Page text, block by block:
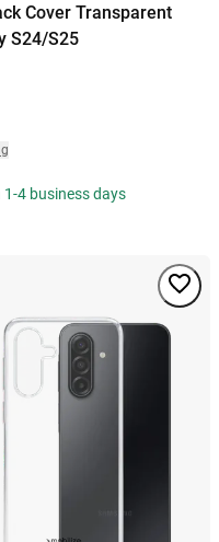
Cover Transparent
S24/S25
1-4 business days